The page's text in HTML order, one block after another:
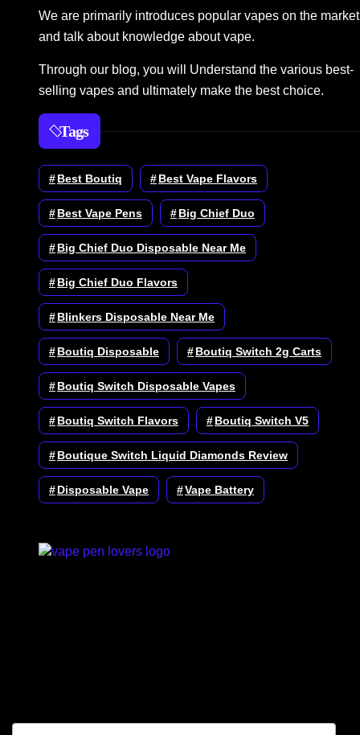
We are primarily introduces popular vapes on the market
and talk about knowledge about vape.
Through our blog, you will Understand the various best-
selling vapes and ultimately make the best choice.
Tags
Best Boutiq Best Vape Flavors
Best Vape Pens Big Chief Duo
Big Chief Duo Disposable Near Me
Big Chief Duo Flavors
Blinkers Disposable Near Me
Boutiq Disposable Boutiq Switch 2g Carts
Boutiq Switch Disposable Vapes
Boutiq Switch Flavors Boutiq Switch V5
Boutique Switch Liquid Diamonds Review
Disposable Vape Vape Battery